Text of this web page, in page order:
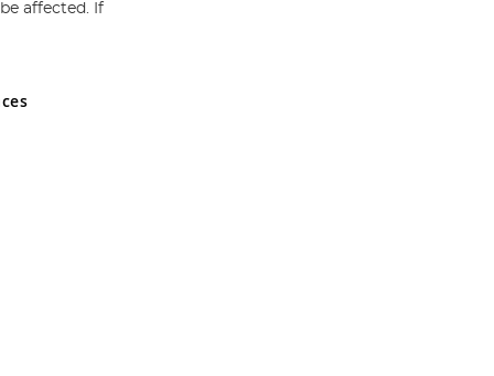
and Wales No 05151321. VAT No GB 152140945
affected. If